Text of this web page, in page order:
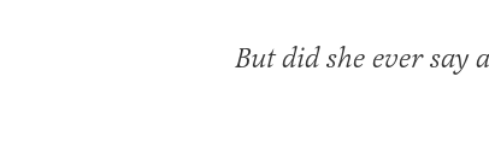
But did she ever say